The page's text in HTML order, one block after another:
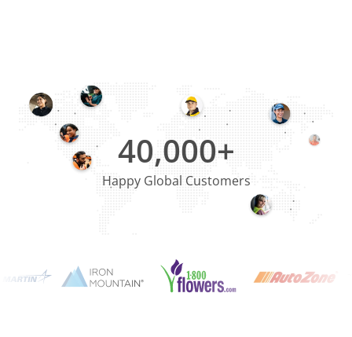
ERP & CRM
40,000+
Happy Global Customers